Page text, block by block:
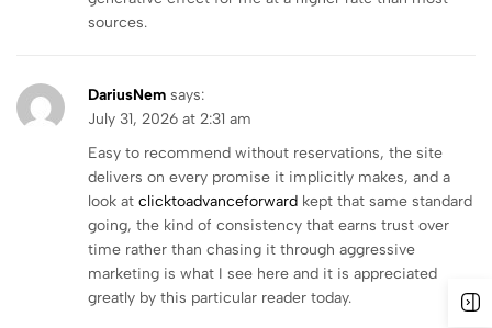
sources.
DariusNem says:
July 31, 2026 at 2:31 am
Easy to recommend without reservations, the site
delivers on every promise it implicitly makes, and a
look at clicktoadvanceforward kept that same standard
going, the kind of consistency that earns trust over
time rather than chasing it through aggressive
marketing is what I see here and it is appreciated
greatly by this particular reader today.